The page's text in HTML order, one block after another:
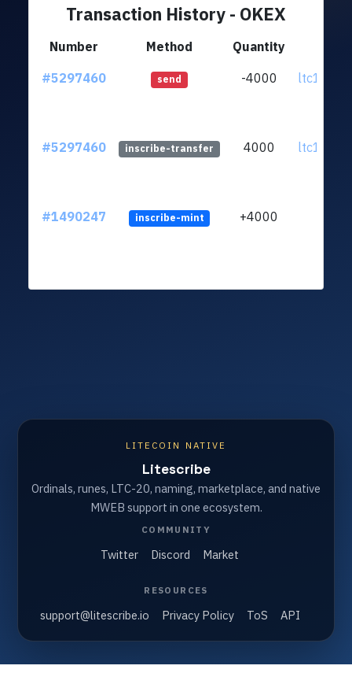
Transaction History - OKEX
Number Method Quantity
#5297460
send -4000
#5297460 inscribe-transfer 4000
#1490247 inscribe-mint +4000
LITECOIN NATIVE
Litescribe
Ordinals, runes, LTC-20, naming, marketplace, and native
MWEB support in one ecosystem.
COMMUNITY
Twitter Discord Market
RESOURCES
support@litescribe.io Privacy Policy ToS API